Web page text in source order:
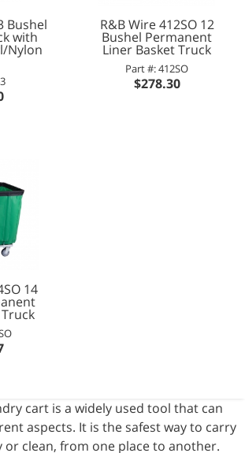
Bushel
with
Nylon
R&B Wire 412SO 12
Bushel Permanent
Liner Basket Truck
Part #: 412SO
$278.30
14
cart is a widely used tool that can
aspects. It is the safest way to carry
clean, from one place to another.